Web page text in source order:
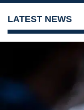
LATEST NEWS